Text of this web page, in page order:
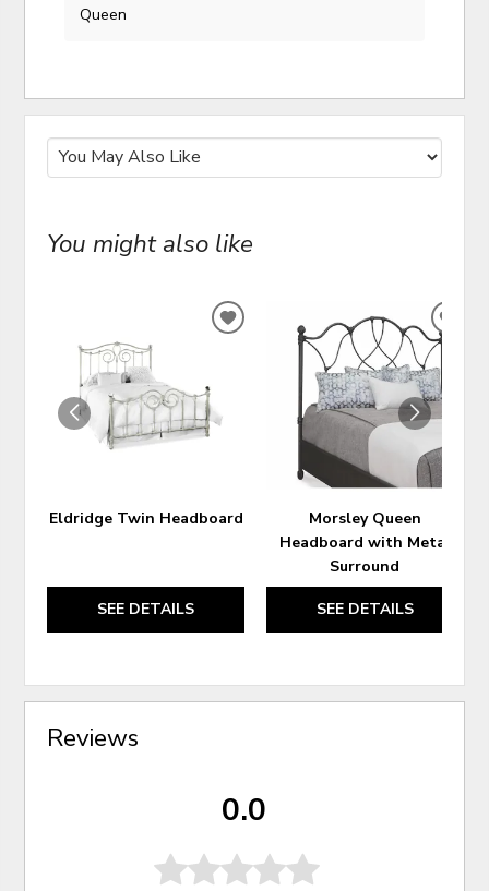
Queen
You might also like
Eldridge Twin Headboard
SEE DETAILS
ADD
WISHLIST
Morsley Queen
Headboard with Metal
Surround
SEE DETAILS
Reviews
0.0